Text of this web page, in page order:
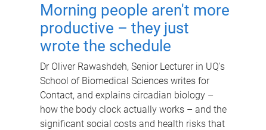
Morning people aren't more
productive – they just
wrote the schedule
Dr Oliver Rawashdeh, Senior Lecturer in UQ's
School of Biomedical Sciences writes for
Contact, and explains circadian biology –
how the body clock actually works – and the
significant social costs and health risks that